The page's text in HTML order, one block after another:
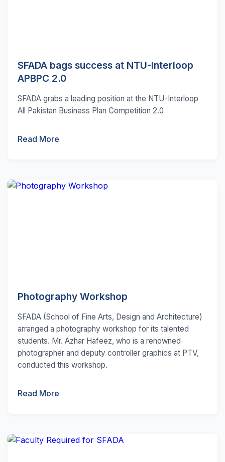
SFADA bags success at NTU-Interloop
APBPC 2.0
SFADA grabs a leading position at the NTU-Interloop
All Pakistan Business Plan Competition 2.0
Read More
Photography Workshop
SFADA (School of Fine Arts, Design and Architecture)
arranged a photography workshop for its talented
students. Mr. Azhar Hafeez, who is a renowned
photographer and deputy controller graphics at PTV,
conducted this workshop.
Read More